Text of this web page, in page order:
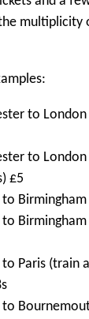
multiplicity
to
to
£5
Birmingham
Birmingham
Paris (train